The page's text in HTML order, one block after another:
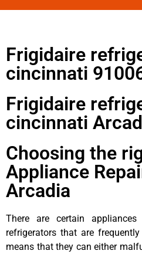
Frigidaire
cincinnati
Frigidaire
cincinnati
Choosing the
Appliance
Arcadia
There are certain
refrigerators that are
means that they can either